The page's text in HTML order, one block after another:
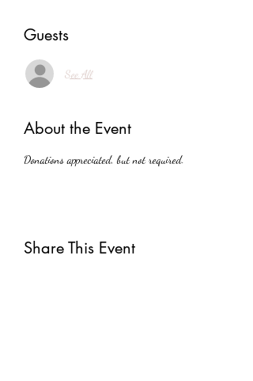
Guests
See All
About the Event
Donations appreciated, but not required.
Share This Event